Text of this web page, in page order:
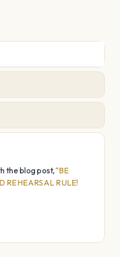
the blog post,“BE
REHEARSAL RULE!